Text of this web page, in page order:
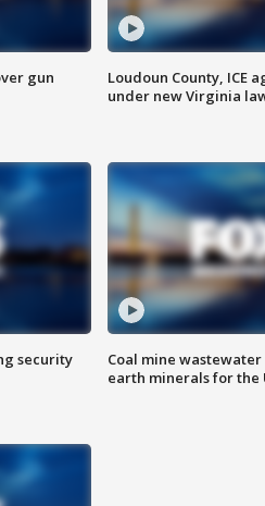
gun
Loudoun County, ICE
under new Virginia
security
Coal mine
earth minerals for the